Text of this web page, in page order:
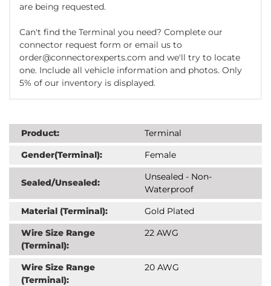
are being requested.
Can't find the Terminal you need? Complete our
connector request form or email us to
order@connectorexperts.com and we'll try to locate
one. Include all vehicle information and photos. Only
5% of our inventory is displayed.
Product:
Terminal
Gender(Terminal):
Female
Sealed/Unsealed:
Unsealed - Non-
Waterproof
Material (Terminal):
Gold Plated
Wire Size Range
(Terminal):
22 AWG
Wire Size Range
(Terminal):
20 AWG